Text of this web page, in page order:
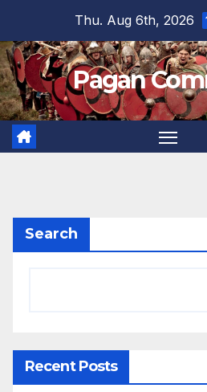
content
Thu. Aug 6th, 2026
Pagan
Search
Recent Posts